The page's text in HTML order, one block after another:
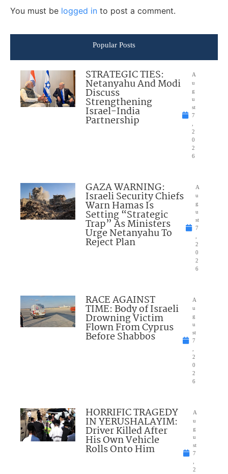
You must be logged in to post a comment.
Popular Posts
STRATEGIC TIES:
Netanyahu And Modi
Discuss
Strengthening
Israel-India
Partnership
A
u
g
u
st
7
,
2
0
2
6
GAZA WARNING:
Israeli Security Chiefs
Warn Hamas Is
Setting “Strategic
Trap” As Ministers
Urge Netanyahu To
Reject Plan
A
u
g
u
st
7
,
2
0
2
6
RACE AGAINST
TIME: Body of Israeli
Drowning Victim
Flown From Cyprus
Before Shabbos
A
u
g
u
st
7
,
2
0
2
6
HORRIFIC TRAGEDY
IN YERUSHALAYIM:
Driver Killed After
His Own Vehicle
Rolls Onto Him
A
u
g
u
st
7
,
2